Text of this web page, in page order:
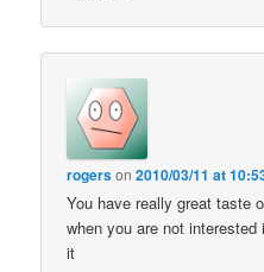
rogerson2010/03/11 at
You have really great taste
when you are not
it